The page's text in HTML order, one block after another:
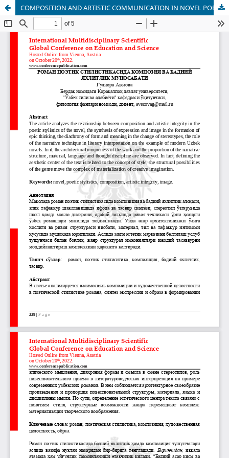
COMPOSITION AND ARTISTIC COMMUNICATION IN NOVEL POETIC STYLISTICS